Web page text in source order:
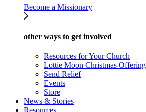
Become a Missionary
other ways to get involved
Resources for Your Church
Lottie Moon Christmas Offering
Send Relief
Events
Store
News & Stories
Resources